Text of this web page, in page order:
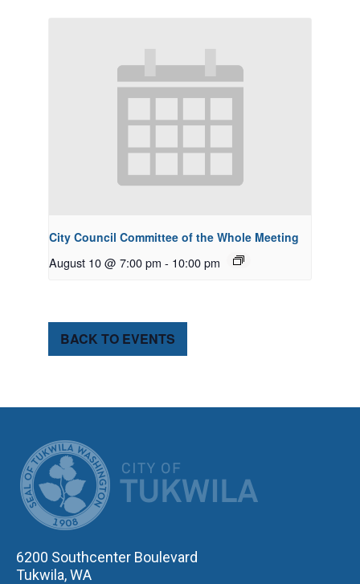
City Council Committee of the Whole Meeting
August 10 @ 7:00 pm - 10:00 pm
BACK TO EVENTS
6200 Southcenter Boulevard
Tukwila, WA